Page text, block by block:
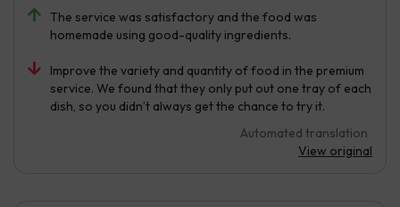
The service was satisfactory and the food was
homemade using good-quality ingredients.
Improve the variety and quantity of food in the premium
service. We found that they only put out one tray of each
dish, so you didn’t always get the chance to try it.
Automated translation
View original